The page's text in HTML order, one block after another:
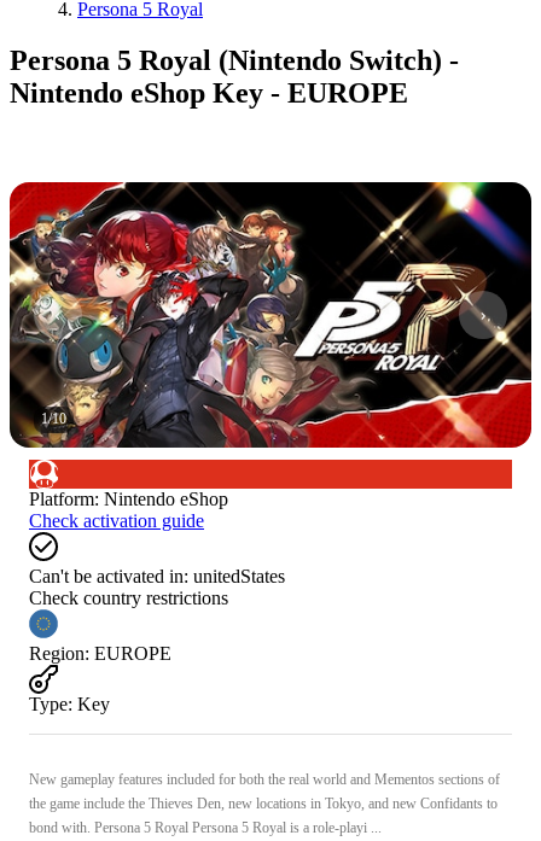
Persona 5 Royal
Persona 5 Royal (Nintendo Switch) -
Nintendo eShop Key - EUROPE
1/10
Platform: Nintendo eShop
Check activation guide
Can't be activated in: unitedStates
Check country restrictions
Region: EUROPE
Type: Key
New gameplay features included for both the real world and Mementos sections of
the game include the Thieves Den, new locations in Tokyo, and new Confidants to
bond with. Persona 5 Royal Persona 5 Royal is a role-playi ...